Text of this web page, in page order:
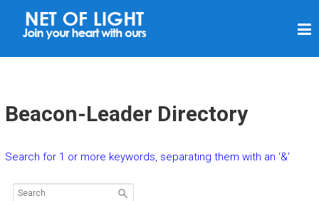
N
F
H
Beacon-Leader Directory
Search for 1 or more keywords, separating them with an ‘&’